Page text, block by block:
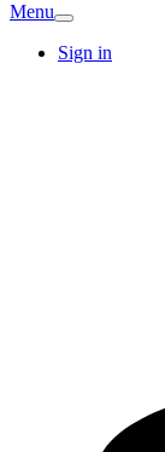
Menu
Sign in